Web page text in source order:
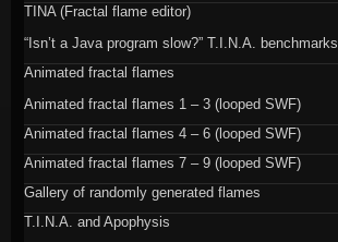
TINA (Fractal flame editor)
“Isn’t a Java program slow?” T.I.N.A. benchmarks
Animated fractal flames
Animated fractal flames 1 – 3 (looped SWF)
Animated fractal flames 4 – 6 (looped SWF)
Animated fractal flames 7 – 9 (looped SWF)
Gallery of randomly generated flames
T.I.N.A. and Apophysis